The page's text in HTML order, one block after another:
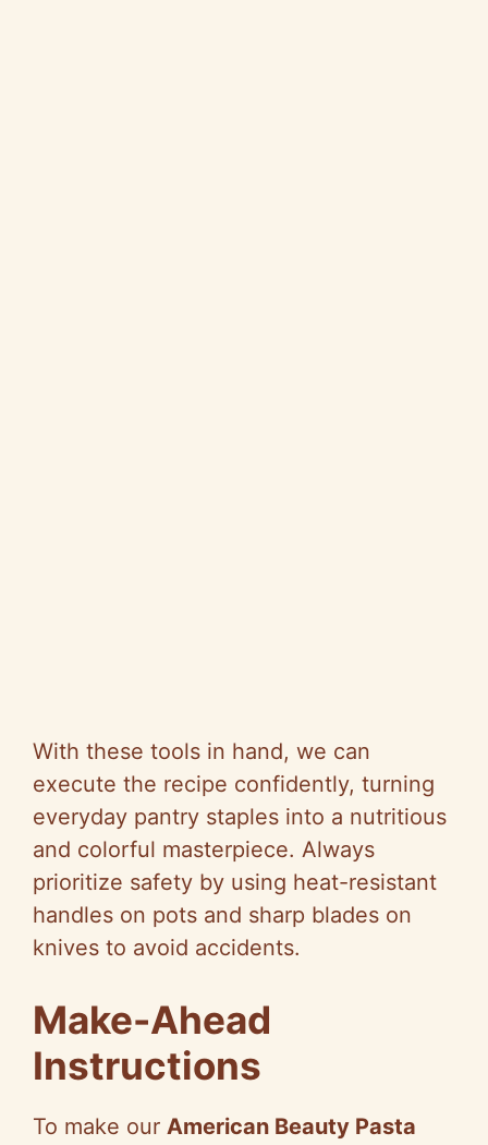
With these tools in hand, we can
execute the recipe confidently, turning
everyday pantry staples into a nutritious
and colorful masterpiece. Always
prioritize safety by using heat-resistant
handles on pots and sharp blades on
knives to avoid accidents.
Make-Ahead
Instructions
To make our American Beauty Pasta